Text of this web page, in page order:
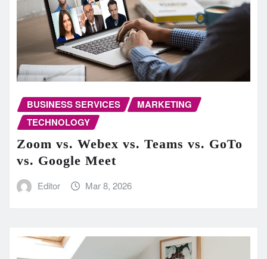
BUSINESS SERVICES
MARKETING
TECHNOLOGY
Zoom vs. Webex vs. Teams vs. GoTo
vs. Google Meet
Editor Mar 8, 2026